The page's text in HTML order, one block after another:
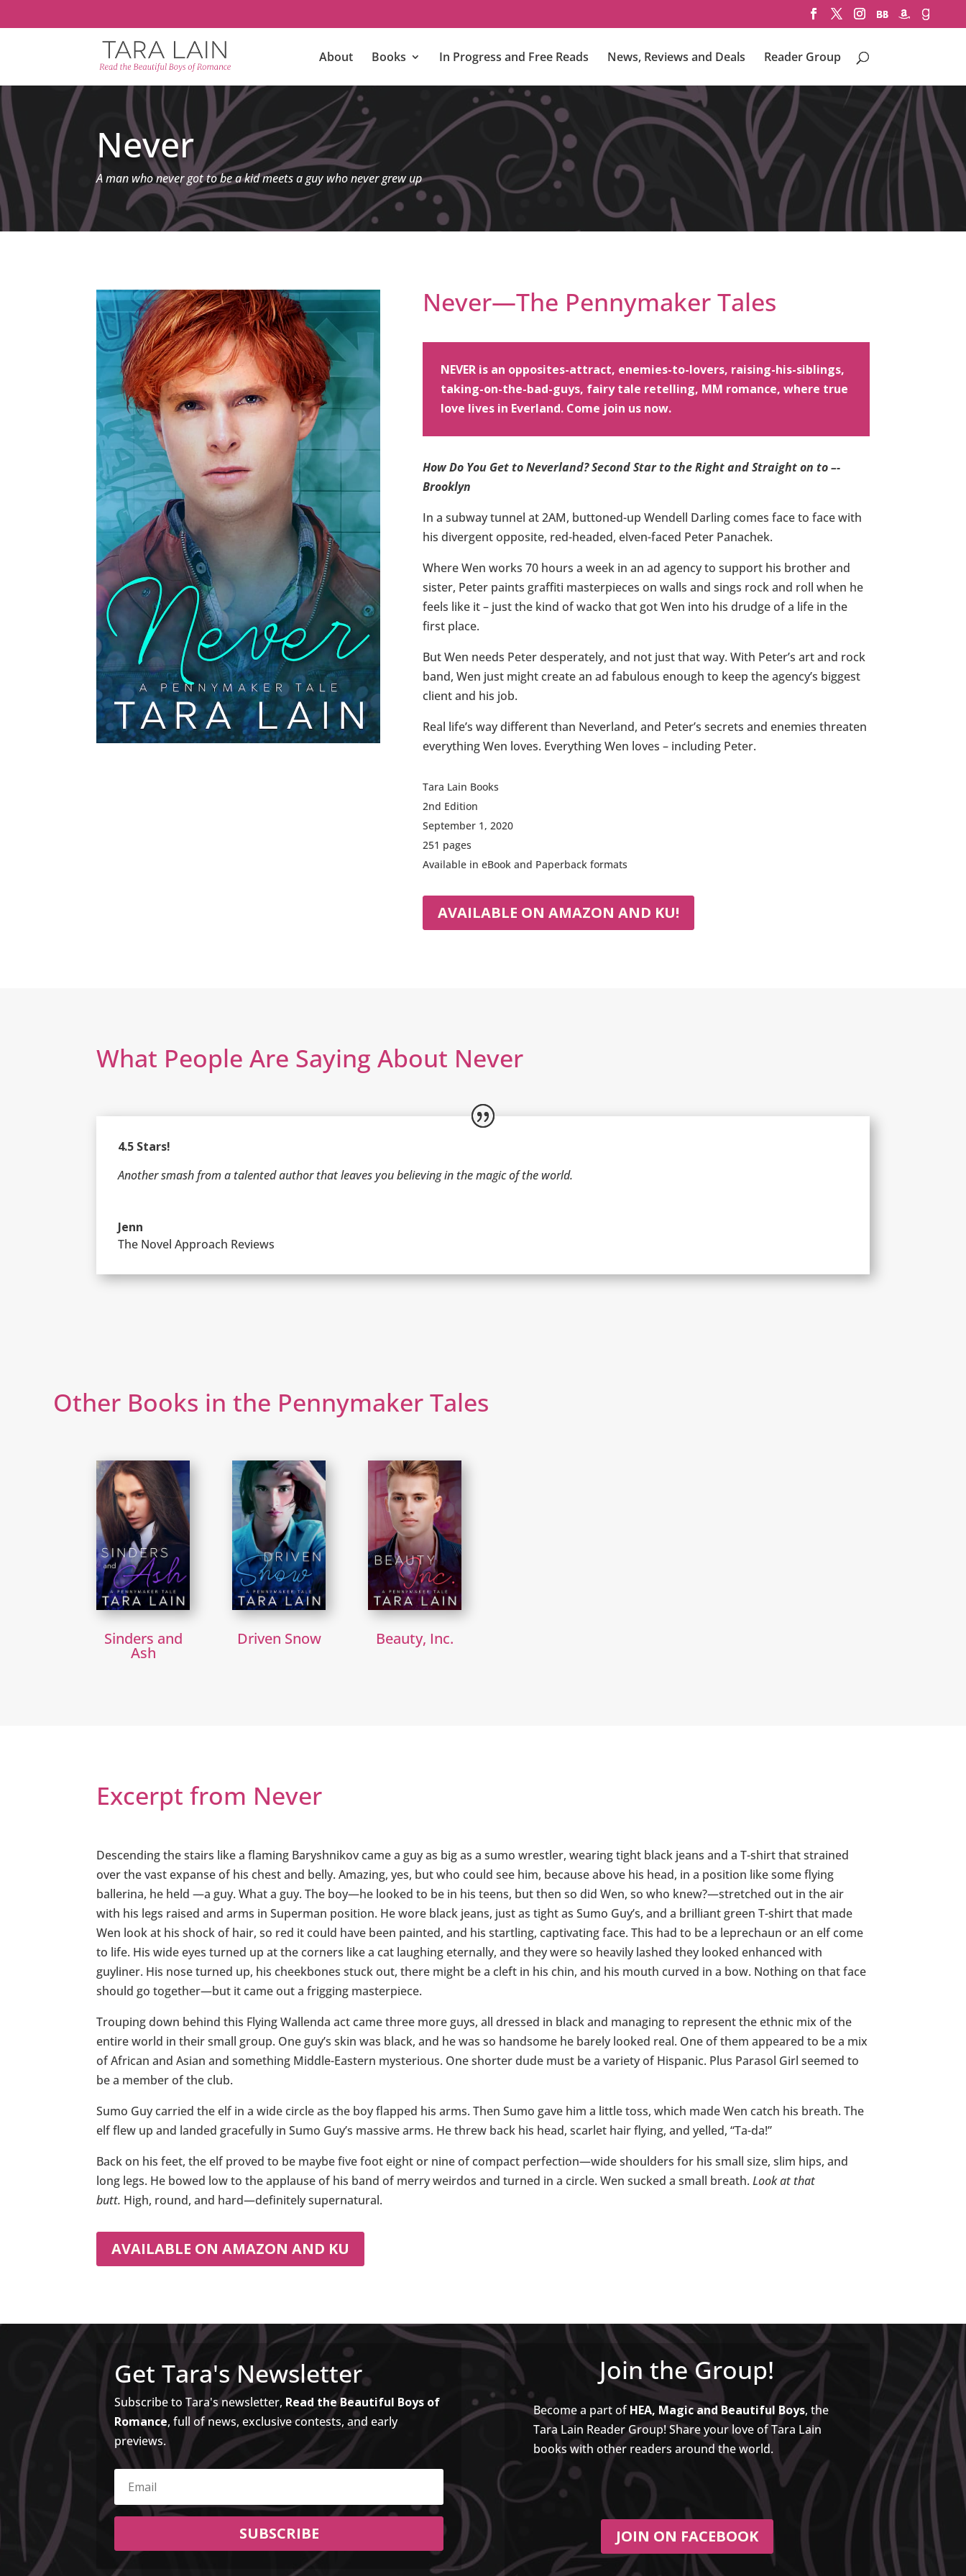
About Books In Progress and Free Reads News, Reviews and Deals Reader Group
Never
A man who never got to be a kid meets a guy who never grew up
Never—The Pennymaker Tales
NEVER is an opposites-attract, enemies-to-lovers, raising-his-siblings,
taking-on-the-bad-guys, fairy tale retelling, MM romance, where true
love lives in Everland. Come join us now.
How Do You Get to Neverland? Second Star to the Right and Straight on to –-
Brooklyn
In a subway tunnel at 2AM, buttoned-up Wendell Darling comes face to face with
his divergent opposite, red-headed, elven-faced Peter Panachek.
Where Wen works 70 hours a week in an ad agency to support his brother and
sister, Peter paints graffiti masterpieces on walls and sings rock and roll when he
feels like it – just the kind of wacko that got Wen into his drudge of a life in the
first place.
But Wen needs Peter desperately, and not just that way. With Peter’s art and rock
band, Wen just might create an ad fabulous enough to keep the agency’s biggest
client and his job.
Real life’s way different than Neverland, and Peter’s secrets and enemies threaten
everything Wen loves. Everything Wen loves – including Peter.
Tara Lain Books
2nd Edition
September 1, 2020
251 pages
Available in eBook and Paperback formats
AVAILABLE ON AMAZON AND KU!
What People Are Saying About Never
4.5 Stars!
Another smash from a talented author that leaves you believing in the magic of the world.
Jenn
The Novel Approach Reviews
Other Books in the Pennymaker Tales
Sinders and
Ash
Driven Snow Beauty, Inc.
Excerpt from Never
Descending the stairs like a flaming Baryshnikov came a guy as big as a sumo wrestler, wearing tight black jeans and a T-shirt that strained
over the vast expanse of his chest and belly. Amazing, yes, but who could see him, because above his head, in a position like some flying
ballerina, he held —a guy. What a guy. The boy—he looked to be in his teens, but then so did Wen, so who knew?—stretched out in the air
with his legs raised and arms in Superman position. He wore black jeans, just as tight as Sumo Guy’s, and a brilliant green T-shirt that made
Wen look at his shock of hair, so red it could have been painted, and his startling, captivating face. This had to be a leprechaun or an elf come
to life. His wide eyes turned up at the corners like a cat laughing eternally, and they were so heavily lashed they looked enhanced with
guyliner. His nose turned up, his cheekbones stuck out, there might be a cleft in his chin, and his mouth curved in a bow. Nothing on that face
should go together—but it came out a frigging masterpiece.
Trouping down behind this Flying Wallenda act came three more guys, all dressed in black and managing to represent the ethnic mix of the
entire world in their small group. One guy’s skin was black, and he was so handsome he barely looked real. One of them appeared to be a mix
of African and Asian and something Middle-Eastern mysterious. One shorter dude must be a variety of Hispanic. Plus Parasol Girl seemed to
be a member of the club.
Sumo Guy carried the elf in a wide circle as the boy flapped his arms. Then Sumo gave him a little toss, which made Wen catch his breath. The
elf flew up and landed gracefully in Sumo Guy’s massive arms. He threw back his head, scarlet hair flying, and yelled, “Ta-da!”
Back on his feet, the elf proved to be maybe five foot eight or nine of compact perfection—wide shoulders for his small size, slim hips, and
long legs. He bowed low to the applause of his band of merry weirdos and turned in a circle. Wen sucked a small breath. Look at that
butt. High, round, and hard—definitely supernatural.
AVAILABLE ON AMAZON AND KU
Get Tara's Newsletter
Subscribe to Tara's newsletter, Read the Beautiful Boys of
Romance, full of news, exclusive contests, and early
previews.
SUBSCRIBE
Join the Group!
Become a part ofHEA, Magic and Beautiful Boys, the
Tara Lain Reader Group! Share your love of Tara Lain
books with other readers around the world.
JOIN ON FACEBOOK